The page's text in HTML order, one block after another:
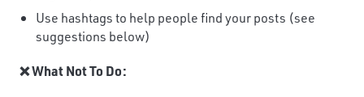
Use hashtags to help people find your posts (see
suggestions below)
❌ What Not To Do: